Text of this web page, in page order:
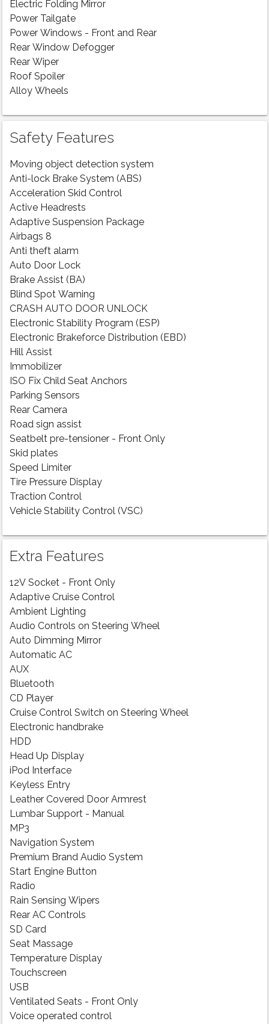
Electric Folding Mirror
Power Tailgate
Power Windows - Front and Rear
Rear Window Defogger
Rear Wiper
Roof Spoiler
Alloy Wheels
Safety Features
Moving object detection system
Anti-lock Brake System (ABS)
Acceleration Skid Control
Active Headrests
Adaptive Suspension Package
Airbags 8
Anti theft alarm
Auto Door Lock
Brake Assist (BA)
Blind Spot Warning
CRASH AUTO DOOR UNLOCK
Electronic Stability Program (ESP)
Electronic Brakeforce Distribution (EBD)
Hill Assist
Immobilizer
ISO Fix Child Seat Anchors
Parking Sensors
Rear Camera
Road sign assist
Seatbelt pre-tensioner - Front Only
Skid plates
Speed Limiter
Tire Pressure Display
Traction Control
Vehicle Stability Control (VSC)
Extra Features
12V Socket - Front Only
Adaptive Cruise Control
Ambient Lighting
Audio Controls on Steering Wheel
Auto Dimming Mirror
Automatic AC
AUX
Bluetooth
CD Player
Cruise Control Switch on Steering Wheel
Electronic handbrake
HDD
Head Up Display
iPod Interface
Keyless Entry
Leather Covered Door Armrest
Lumbar Support - Manual
MP3
Navigation System
Premium Brand Audio System
Start Engine Button
Radio
Rain Sensing Wipers
Rear AC Controls
SD Card
Seat Massage
Temperature Display
Touchscreen
USB
Ventilated Seats - Front Only
Voice operated control